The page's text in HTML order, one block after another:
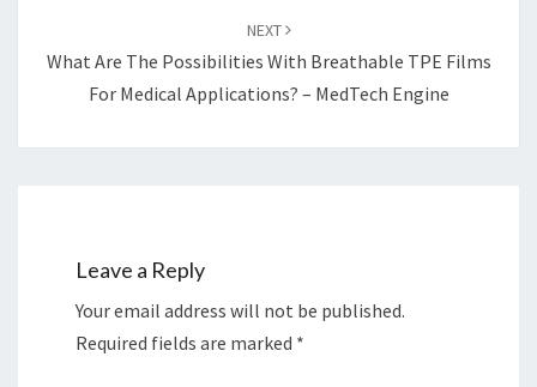
NEXT
What Are The Possibilities With Breathable TPE Films
For Medical Applications? – MedTech Engine
Leave a Reply
Your email address will not be published.
Required fields are marked *